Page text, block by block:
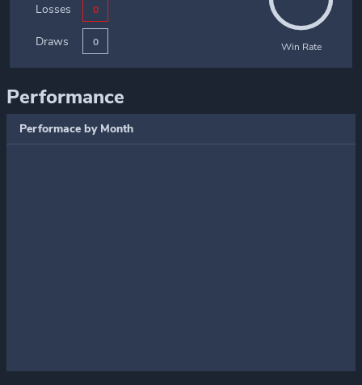
Losses 0
Draws 0 Win Rate
Performance
Performace by Month